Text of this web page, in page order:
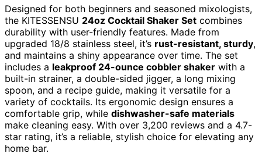
Designed for both beginners and seasoned mixologists,
the KITESSENSU 24oz Cocktail Shaker Set combines
durability with user-friendly features. Made from
upgraded 18/8 stainless steel, it’s rust-resistant, sturdy,
and maintains a shiny appearance over time. The set
includes a leakproof 24-ounce cobbler shaker with a
built-in strainer, a double-sided jigger, a long mixing
spoon, and a recipe guide, making it versatile for a
variety of cocktails. Its ergonomic design ensures a
comfortable grip, while dishwasher-safe materials
make cleaning easy. With over 3,200 reviews and a 4.7-
star rating, it’s a reliable, stylish choice for elevating any
home bar.